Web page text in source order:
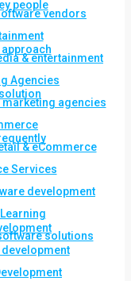
vendors
& entertainment
Agencies
agencies
& eCommerce
Services
development
solutions
people
development